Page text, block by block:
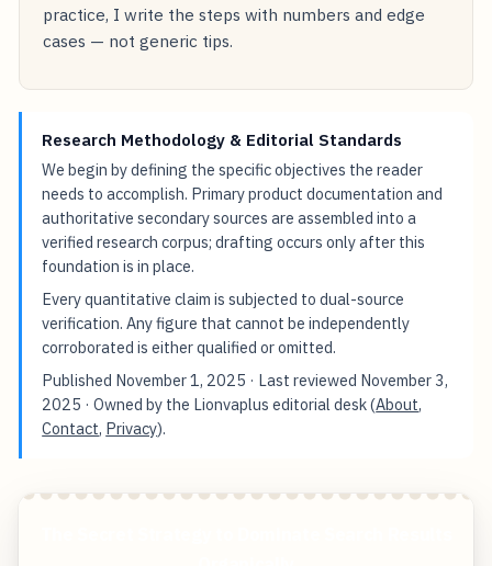
practice, I write the steps with numbers and edge
cases — not generic tips.
Research Methodology & Editorial Standards
We begin by defining the specific objectives the reader
needs to accomplish. Primary product documentation and
authoritative secondary sources are assembled into a
verified research corpus; drafting occurs only after this
foundation is in place.
Every quantitative claim is subjected to dual-source
verification. Any figure that cannot be independently
corroborated is either qualified or omitted.
Published November 1, 2025 · Last reviewed November 3,
2025 · Owned by the Lionvaplus editorial desk (About,
Contact, Privacy).